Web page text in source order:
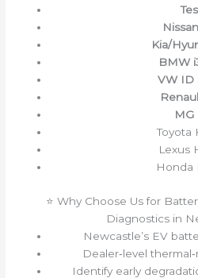
Kia/
BMW
VW ID
MG
Toyota
Lexus
Honda
⭐ Why Choose Us for
Diagnostics in
Newcastle’s EV
Dealer‑level
Identify early